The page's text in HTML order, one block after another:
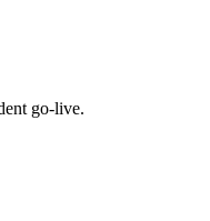
go-live.